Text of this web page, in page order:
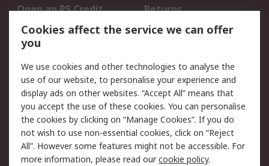
Open an RS Credit
Account
Returns
Scheduled Orders
Legal
Cookie Policy
Email Security
Privacy Policy -
Updated
Website Terms
Terms and Conditions
of Sale
Cookies affect the service we can offer
you
We use cookies and other technologies to analyse the
use of our website, to personalise your experience and
display ads on other websites. “Accept All” means that
you accept the use of these cookies. You can personalise
the cookies by clicking on “Manage Cookies”. If you do
not wish to use non-essential cookies, click on “Reject
All”. However some features might not be accessible. For
more information, please read ourcookie policy.